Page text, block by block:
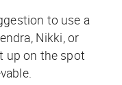
to use a
Nikki, or
up on the spot